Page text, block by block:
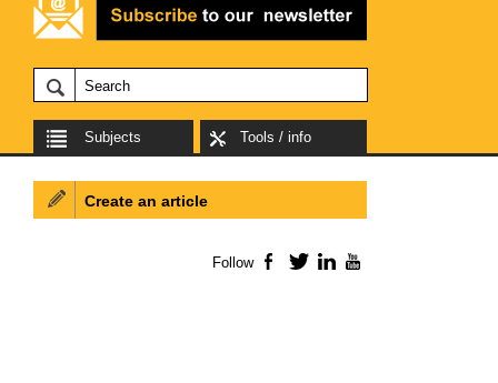
Subjects Tools / info
Create an article
Follow Facebook
TwitterLinkedIn